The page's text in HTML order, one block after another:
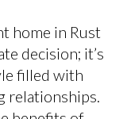
home in Rust
decision; it’s
filled with
relationships.